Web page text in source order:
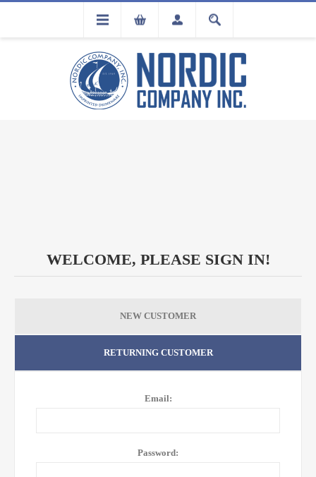
FLA
WELCOME, PLEASE SIGN IN!
NEW CUSTOMER
RETURNING CUSTOMER
Email:
Password: